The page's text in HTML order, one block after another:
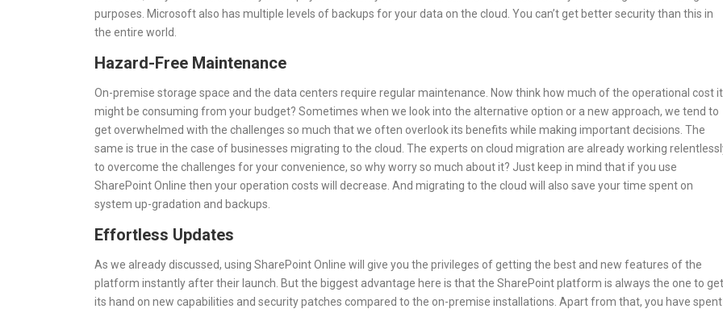
purposes. Microsoft also has multiple levels of backups for your data on the cloud. You can’t get better security than this in
the entire world.
Hazard-Free Maintenance
On-premise storage space and the data centers require regular maintenance. Now think how much of the operational cost it
might be consuming from your budget? Sometimes when we look into the alternative option or a new approach, we tend to
get overwhelmed with the challenges so much that we often overlook its benefits while making important decisions. The
same is true in the case of businesses migrating to the cloud. The experts on cloud migration are already working
to overcome the challenges for your convenience, so why worry so much about it? Just keep in mind that if you use
SharePoint Online then your operation costs will decrease. And migrating to the cloud will also save your time spent on
system up-gradation and backups.
Effortless Updates
As we already discussed, using SharePoint Online will give you the privileges of getting the best and new features of the
platform instantly after their launch. But the biggest advantage here is that the SharePoint platform is always the one to get
its hand on new capabilities and security patches compared to the on-premise installations. Apart from that, you have spent